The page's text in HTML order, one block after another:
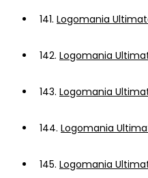
141. Logomania
142. Logomania
143. Logomania
144. Logomania
145. Logomania